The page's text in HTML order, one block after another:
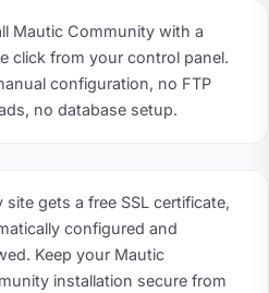
Mautic Community with a
click from your control panel.
configuration, no FTP
no database setup.
site gets a free SSL certificate,
configured and
Keep your Mautic
installation secure from